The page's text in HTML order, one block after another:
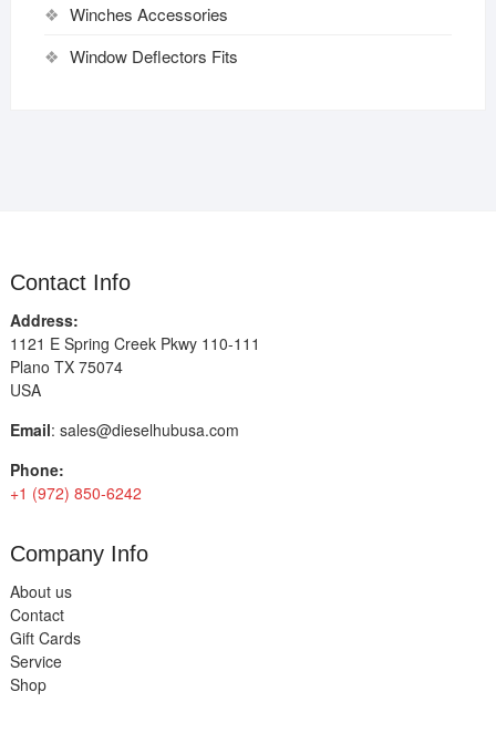
Winches Accessories
Window Deflectors Fits
Contact Info
Address:
1121 E Spring Creek Pkwy 110-111
Plano TX 75074
USA
Email: sales@dieselhubusa.com
Phone:
+1 (972) 850-6242
Company Info
About us
Contact
Gift Cards
Service
Shop